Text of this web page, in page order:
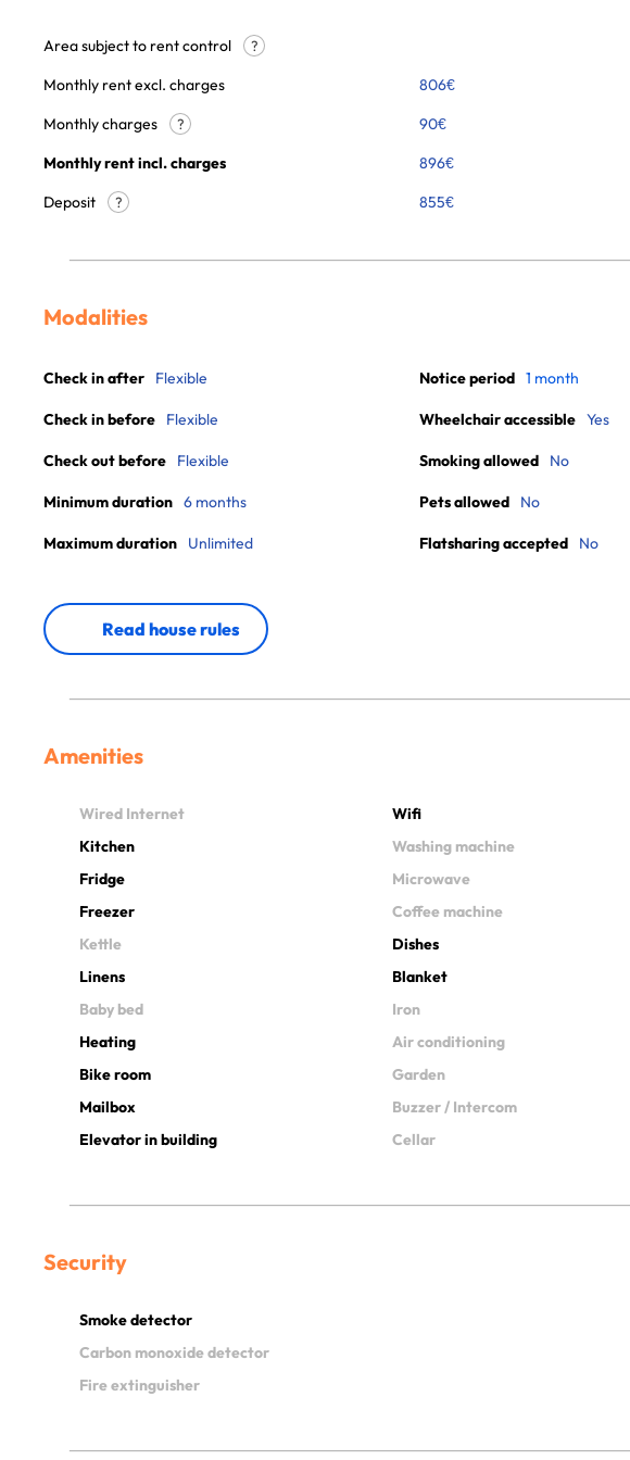
Area subject to rent control ?
Monthly rent excl. charges 806€
Monthly charges
? 90€
Monthly rent incl. charges
896€
Deposit
? 855€
Modalities
Check in after Flexible
Check in before Flexible
Check out before Flexible
Minimum duration 6 months
Maximum duration Unlimited
Notice period 1 month
Wheelchair accessible Yes
Smoking allowed No
Pets allowed No
Flatsharing accepted No
Read house rules
Amenities
Wired Internet Wifi
Kitchen
Washing machine
Fridge
Microwave
Freezer
Coffee machine
Kettle
Dishes
Linens
Blanket
Baby bed
Iron
Heating
Air conditioning
Bike room
Garden
Mailbox
Buzzer / Intercom
Elevator in building
Cellar
Security
Smoke detector
Carbon monoxide detector
Fire extinguisher